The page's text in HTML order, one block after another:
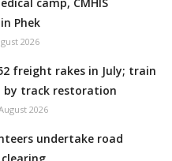
Phek
2026
freight rakes in July; train
by track restoration
2026
undertake road